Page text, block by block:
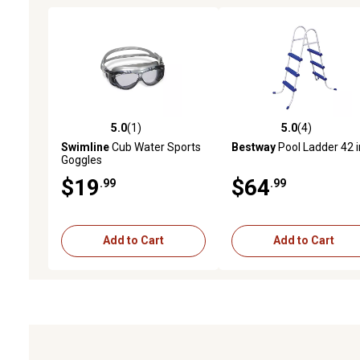
5.0 out of 5 stars with 1 reviews
5.0(1)
SwimlineCub Water Sports
Goggles
$19 .99
Add to Cart
5.0 out of 5 stars with 4
5.0(4)
BestwayPool Ladder 42
$64 .99
Add to Cart